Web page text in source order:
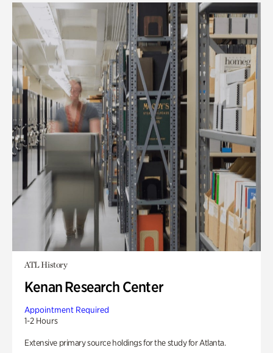
ATL History
Kenan Research Center
Appointment Required
1-2 Hours
Extensive primary source holdings for the study for Atlanta.